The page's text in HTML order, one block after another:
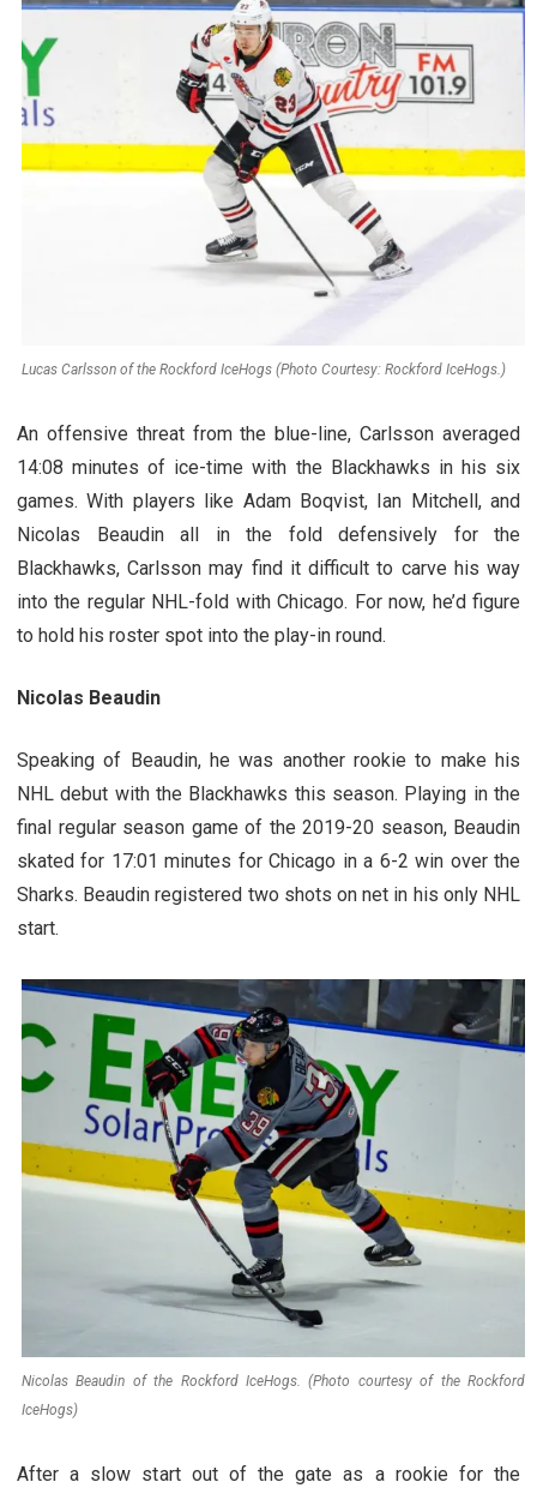
Lucas Carlsson of the Rockford IceHogs (Photo Courtesy: Rockford IceHogs.)
An offensive threat from the blue-line, Carlsson averaged
14:08 minutes of ice-time with the Blackhawks in his six
games. With players like Adam Boqvist, Ian Mitchell, and
Nicolas Beaudin all in the fold defensively for the
Blackhawks, Carlsson may find it difficult to carve his way
into the regular NHL-fold with Chicago. For now, he’d figure
to hold his roster spot into the play-in round.
Nicolas Beaudin
Speaking of Beaudin, he was another rookie to make his
NHL debut with the Blackhawks this season. Playing in the
final regular season game of the 2019-20 season, Beaudin
skated for 17:01 minutes for Chicago in a 6-2 win over the
Sharks. Beaudin registered two shots on net in his only NHL
start.
Nicolas Beaudin of the Rockford IceHogs. (Photo courtesy of the Rockford
IceHogs)
After a slow start out of the gate as a rookie for the